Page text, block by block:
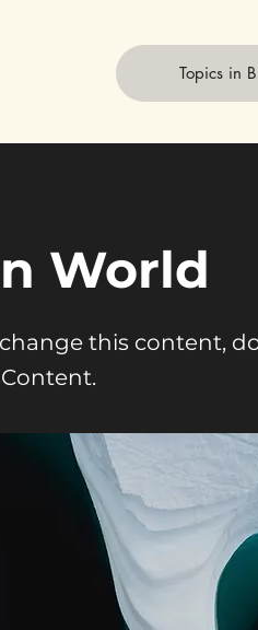
Topics in
World
this content,